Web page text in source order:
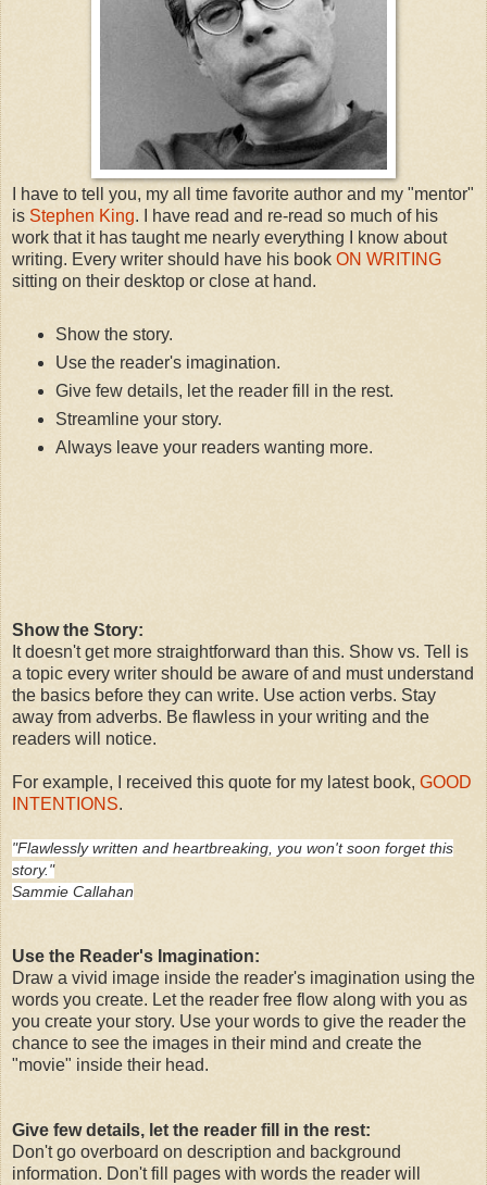
I have to tell you, my all time favorite author and my "mentor"
is Stephen King. I have read and re-read so much of his
work that it has taught me nearly everything I know about
writing. Every writer should have his book ON WRITING
sitting on their desktop or close at hand.
Show the story.
Use the reader's imagination.
Give few details, let the reader fill in the rest.
Streamline your story.
Always leave your readers wanting more.
Show the Story:
It doesn't get more straightforward than this. Show vs. Tell is
a topic every writer should be aware of and must understand
the basics before they can write. Use action verbs. Stay
away from adverbs. Be flawless in your writing and the
readers will notice.
For example, I received this quote for my latest book, GOOD
INTENTIONS.
"Flawlessly written and heartbreaking, you won't soon forget this
story."
Sammie Callahan
Use the Reader's Imagination:
Draw a vivid image inside the reader's imagination using the
words you create. Let the reader free flow along with you as
you create your story. Use your words to give the reader the
chance to see the images in their mind and create the
"movie" inside their head.
Give few details, let the reader fill in the rest:
Don't go overboard on description and background
information. Don't fill pages with words the reader will